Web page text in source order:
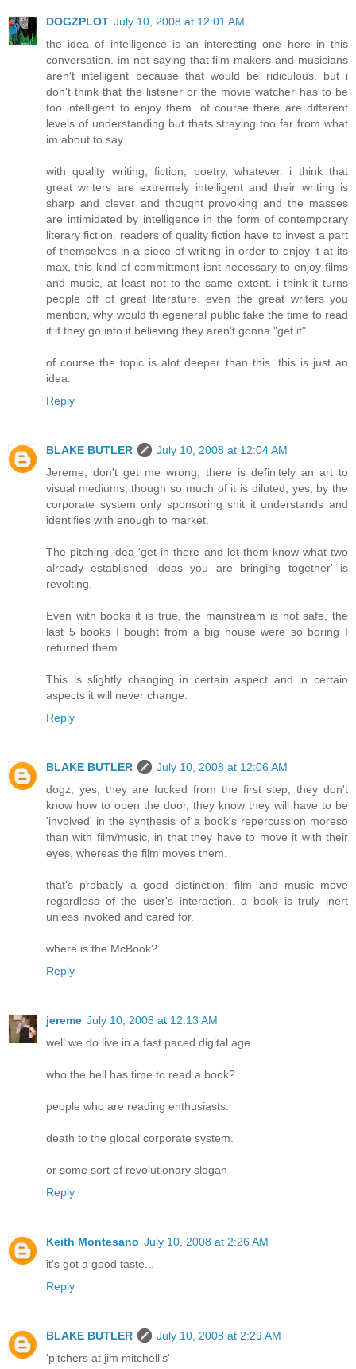
DOGZPLOT July 10, 2008 at 12:01 AM
the idea of intelligence is an interesting one here in this
conversation. im not saying that film makers and musicians
aren't intelligent because that would be ridiculous. but i
don't think that the listener or the movie watcher has to be
too intelligent to enjoy them. of course there are different
levels of understanding but thats straying too far from what
im about to say.
with quality writing, fiction, poetry, whatever. i think that
great writers are extremely intelligent and their writing is
sharp and clever and thought provoking and the masses
are intimidated by intelligence in the form of contemporary
literary fiction. readers of quality fiction have to invest a part
of themselves in a piece of writing in order to enjoy it at its
max, this kind of committment isnt necessary to enjoy films
and music, at least not to the same extent. i think it turns
people off of great literature. even the great writers you
mention, why would th egeneral public take the time to read
it if they go into it believing they aren't gonna "get it"
of course the topic is alot deeper than this. this is just an
idea.
Reply
BLAKE BUTLER
July 10, 2008 at 12:04 AM
Jereme, don't get me wrong, there is definitely an art to
visual mediums, though so much of it is diluted, yes, by the
corporate system only sponsoring shit it understands and
identifies with enough to market.
The pitching idea 'get in there and let them know what two
already established ideas you are bringing together' is
revolting.
Even with books it is true, the mainstream is not safe, the
last 5 books I bought from a big house were so boring I
returned them.
This is slightly changing in certain aspect and in certain
aspects it will never change.
Reply
BLAKE BUTLER
July 10, 2008 at 12:06 AM
dogz, yes, they are fucked from the first step, they don't
know how to open the door, they know they will have to be
'involved' in the synthesis of a book's repercussion moreso
than with film/music, in that they have to move it with their
eyes, whereas the film moves them.
that's probably a good distinction: film and music move
regardless of the user's interaction. a book is truly inert
unless invoked and cared for.
where is the McBook?
Reply
jereme July 10, 2008 at 12:13 AM
well we do live in a fast paced digital age.
who the hell has time to read a book?
people who are reading enthusiasts.
death to the global corporate system.
or some sort of revolutionary slogan
Reply
Keith Montesano July 10, 2008 at 2:26 AM
it's got a good taste...
Reply
BLAKE BUTLER
July 10, 2008 at 2:29 AM
'pitchers at jim mitchell's'